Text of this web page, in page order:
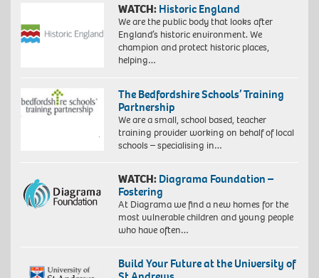
WATCH: Historic England
We are the public body that looks after
England’s historic environment. We
champion and protect historic places,
helping…
The Bedfordshire Schools’ Training
Partnership
We are a small, school based, teacher
training provider working on behalf of local
schools – specialising in…
WATCH: Diagrama Foundation –
Fostering
At Diagrama we find a new homes for the
most vulnerable children and young people
who have often…
Build Your Future at the University of